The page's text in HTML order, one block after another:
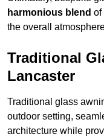
harmonious blend of
the overall
Traditional
Lancaster
Traditional glass
outdoor setting,
architecture while